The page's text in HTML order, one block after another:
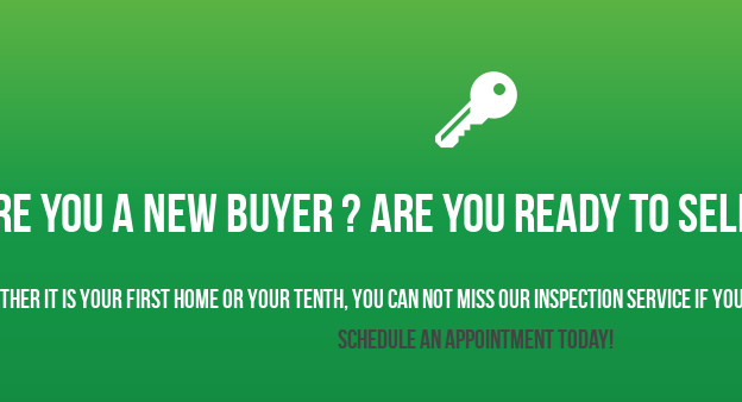
YOU A NEW BUYER ? ARE YOU READY TO
it is your first home or your tenth, you can not miss our inspection service if
Schedule an appointment today!